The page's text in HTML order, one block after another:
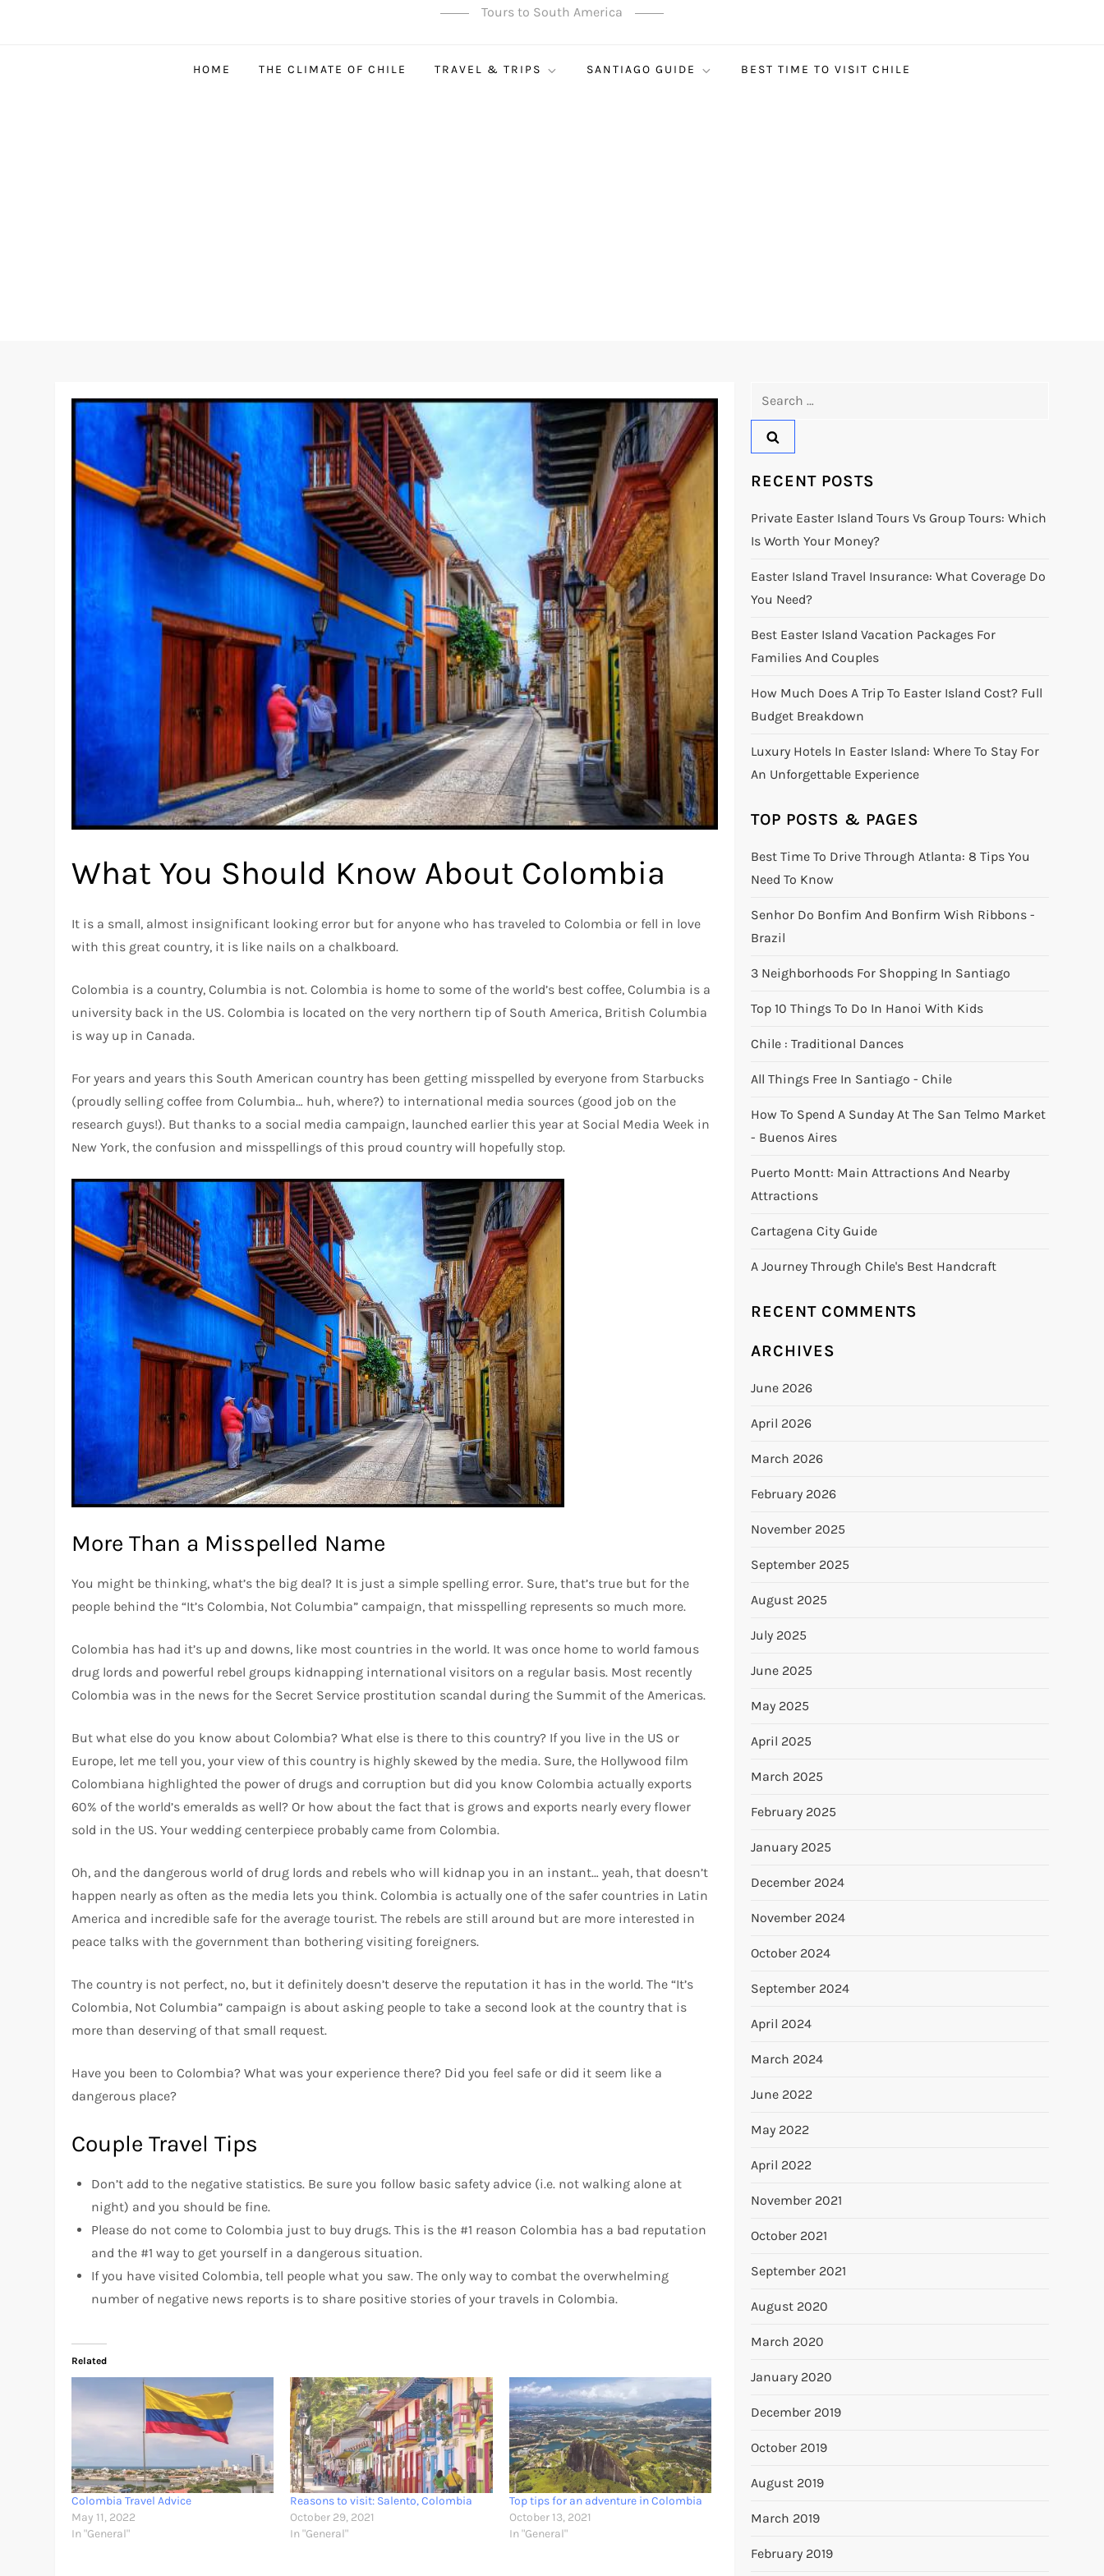
Tours to South America
HOME THE CLIMATE OF CHILE TRAVEL & TRIPS SANTIAGO GUIDE BEST TIME TO VISIT CHILE
What You Should Know About Colombia
It is a small, almost insignificant looking error but for anyone who has traveled to Colombia or fell in love
with this great country, it is like nails on a chalkboard.
Colombia is a country, Columbia is not. Colombia is home to some of the world’s best coffee, Columbia is a
university back in the US. Colombia is located on the very northern tip of South America, British Columbia
is way up in Canada.
For years and years this South American country has been getting misspelled by everyone from Starbucks
(proudly selling coffee from Columbia… huh, where?) to international media sources (good job on the
research guys!). But thanks to a social media campaign, launched earlier this year at Social Media Week in
New York, the confusion and misspellings of this proud country will hopefully stop.
More Than a Misspelled Name
You might be thinking, what’s the big deal? It is just a simple spelling error. Sure, that’s true but for the
people behind the “It’s Colombia, Not Columbia” campaign, that misspelling represents so much more.
Colombia has had it’s up and downs, like most countries in the world. It was once home to world famous
drug lords and powerful rebel groups kidnapping international visitors on a regular basis. Most recently
Colombia was in the news for the Secret Service prostitution scandal during the Summit of the Americas.
But what else do you know about Colombia? What else is there to this country? If you live in the US or
Europe, let me tell you, your view of this country is highly skewed by the media. Sure, the Hollywood film
Colombiana highlighted the power of drugs and corruption but did you know Colombia actually exports
60% of the world’s emeralds as well? Or how about the fact that is grows and exports nearly every flower
sold in the US. Your wedding centerpiece probably came from Colombia.
Oh, and the dangerous world of drug lords and rebels who will kidnap you in an instant… yeah, that doesn’t
happen nearly as often as the media lets you think. Colombia is actually one of the safer countries in Latin
America and incredible safe for the average tourist. The rebels are still around but are more interested in
peace talks with the government than bothering visiting foreigners.
The country is not perfect, no, but it definitely doesn’t deserve the reputation it has in the world. The “It’s
Colombia, Not Columbia” campaign is about asking people to take a second look at the country that is
more than deserving of that small request.
Have you been to Colombia? What was your experience there? Did you feel safe or did it seem like a
dangerous place?
Couple Travel Tips
Don’t add to the negative statistics. Be sure you follow basic safety advice (i.e. not walking alone at
night) and you should be fine.
Please do not come to Colombia just to buy drugs. This is the #1 reason Colombia has a bad reputation
and the #1 way to get yourself in a dangerous situation.
If you have visited Colombia, tell people what you saw. The only way to combat the overwhelming
number of negative news reports is to share positive stories of your travels in Colombia.
Related
Colombia Travel Advice
May 11, 2022
In "General"
Reasons to visit: Salento, Colombia
October 29, 2021
In "General"
Top tips for an adventure in Colombia
October 13, 2021
In "General"
RECENT POSTS
Private Easter Island Tours Vs Group Tours: Which
Is Worth Your Money?
Easter Island Travel Insurance: What Coverage Do
You Need?
Best Easter Island Vacation Packages For
Families And Couples
How Much Does A Trip To Easter Island Cost? Full
Budget Breakdown
Luxury Hotels In Easter Island: Where To Stay For
An Unforgettable Experience
TOP POSTS & PAGES
Best Time To Drive Through Atlanta: 8 Tips You
Need To Know
Senhor Do Bonfim And Bonfirm Wish Ribbons -
Brazil
3 Neighborhoods For Shopping In Santiago
Top 10 Things To Do In Hanoi With Kids
Chile : Traditional Dances
All Things Free In Santiago - Chile
How To Spend A Sunday At The San Telmo Market
- Buenos Aires
Puerto Montt: Main Attractions And Nearby
Attractions
Cartagena City Guide
A Journey Through Chile's Best Handcraft
RECENT COMMENTS
ARCHIVES
June 2026
April 2026
March 2026
February 2026
November 2025
September 2025
August 2025
July 2025
June 2025
May 2025
April 2025
March 2025
February 2025
January 2025
December 2024
November 2024
October 2024
September 2024
April 2024
March 2024
June 2022
May 2022
April 2022
November 2021
October 2021
September 2021
August 2020
March 2020
January 2020
December 2019
October 2019
August 2019
March 2019
February 2019